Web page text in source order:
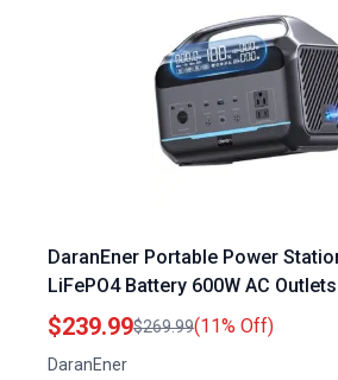
DaranEner Portable Power
LiFePO4 Battery 600W AC
for EV Charging Camping RV
$239.99$269.99(11% Off)
DaranEner